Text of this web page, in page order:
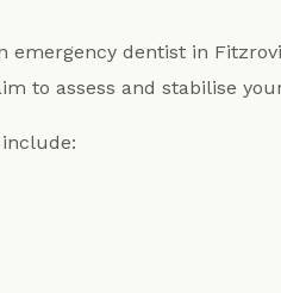
emergency dentist in
to assess and stabilise